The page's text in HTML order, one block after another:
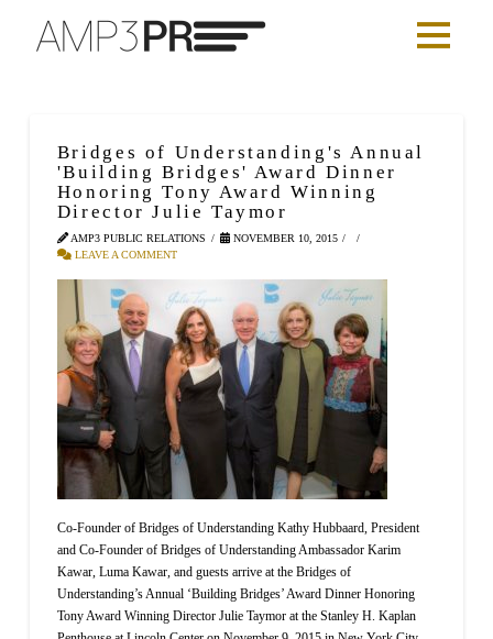
Bridges of Understanding's Annual
'Building Bridges' Award Dinner
Honoring Tony Award Winning
Director Julie Taymor
AMP3 PUBLIC RELATIONS
NOVEMBER 10, 2015
LEAVE A COMMENT
Co-Founder of Bridges of Understanding Kathy Hubbaard, President
and Co-Founder of Bridges of Understanding Ambassador Karim
Kawar, Luma Kawar, and guests arrive at the Bridges of
Understanding’s Annual ‘Building Bridges’ Award Dinner Honoring
Tony Award Winning Director Julie Taymor at the Stanley H. Kaplan